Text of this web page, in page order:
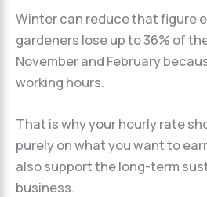
Winter can reduce that figure
gardeners lose up to 36% of
November and February
working hours.
That is why your hourly rate
purely on what you want to
also support the long-term
business.